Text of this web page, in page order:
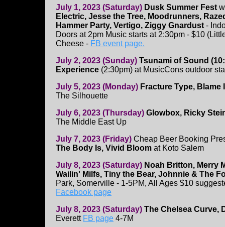
July 1, 2023 (Saturday) Dusk Summer Fest
Electric, Jesse the Tree, Moodrunners,
Hammer Party, Vertigo, Ziggy Gnardust -
Doors at 2pm Music starts at 2:30pm - $10
Cheese - FB event page.
July 2, 2023 (Sunday) Tsunami of Sound
Experience (2:30pm) at MusicCons outdoor
July 5, 2023 (Monday) Fracture Type, Blame
The Silhouette
July 6, 2023 (Thursday) Glowbox, Ricky
The Middle East Up
July 7, 2023 (Friday) Cheap Beer Booking
The Body Is, Vivid Bloom at Koto Salem
July 8, 2023 (Saturday) Noah Britton, Merry
Wailin' Milfs, Tiny the Bear, Johnnie & The
Park, Somerville - 1-5PM, All Ages $10
Facebook page
July 8, 2023 (Saturday) The Chelsea Curve,
Everett FB page 4-7M